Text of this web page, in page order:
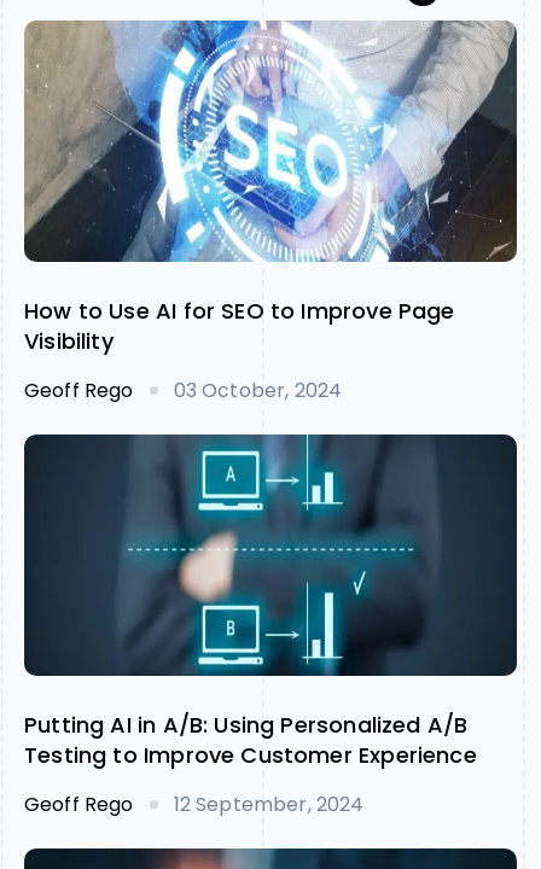
How to Use AI for SEO to Improve Page
Visibility
Geoff Rego 03 October, 2024
Putting AI in A/B: Using Personalized A/B
Testing to Improve Customer Experience
Geoff Rego 12 September, 2024